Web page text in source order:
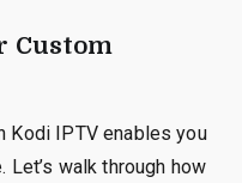
Custom
Kodi IPTV enables you
walk through how